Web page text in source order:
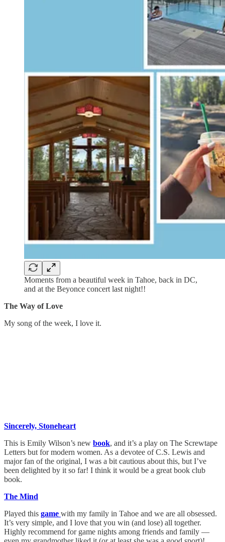
Moments from a beautiful week in Tahoe, back in DC,
and at the Beyonce concert last night!!
The Way of Love
My song of the week, I love it.
Sincerely, Stoneheart
This is Emily Wilson’s new book, and it’s a play on The Screwtape
Letters but for modern women. As a devotee of C.S. Lewis and
major fan of the original, I was a bit cautious about this, but I’ve
been delighted by it so far! I think it would be a great book club
book.
The Mind
Played this game with my family in Tahoe and we are all obsessed.
It’s very simple, and I love that you win (and lose) all together.
Highly recommend for game nights among friends and family —